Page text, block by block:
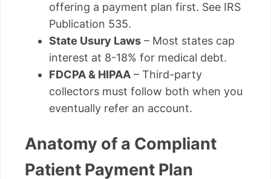
offering a payment plan first. See IRS
Publication 535.
State Usury Laws – Most states cap
interest at 8-18% for medical debt.
FDCPA & HIPAA – Third-party
collectors must follow both when you
eventually refer an account.
Anatomy of a Compliant
Patient Payment Plan